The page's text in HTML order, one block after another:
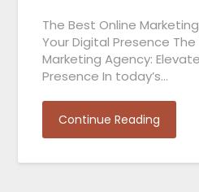
The Best Online
Your Digital Presence
Marketing Agency:
Presence In today’s…
Continue Reading